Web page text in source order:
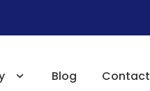
Blog Contact